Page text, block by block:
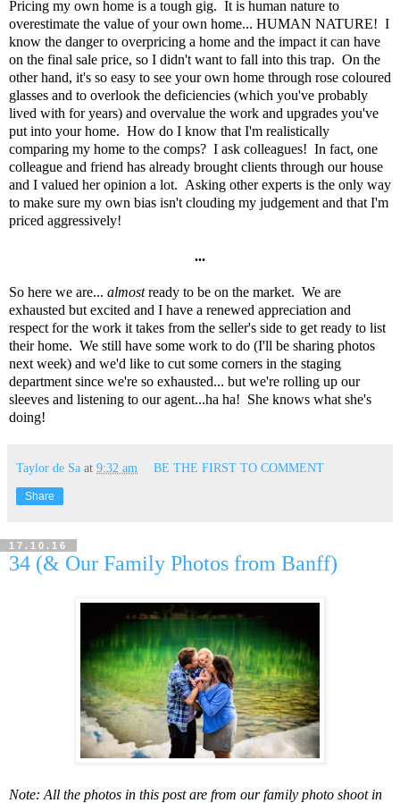
Pricing my own home is a tough gig. It is human nature to
overestimate the value of your own home... HUMAN NATURE! I
know the danger to overpricing a home and the impact it can have
on the final sale price, so I didn't want to fall into this trap. On the
other hand, it's so easy to see your own home through rose coloured
glasses and to overlook the deficiencies (which you've probably
lived with for years) and overvalue the work and upgrades you've
put into your home. How do I know that I'm realistically
comparing my home to the comps? I ask colleagues! In fact, one
colleague and friend has already brought clients through our house
and I valued her opinion a lot. Asking other experts is the only way
to make sure my own bias isn't clouding my judgement and that I'm
priced aggressively!
...
So here we are... almostready to be on the market. We are
exhausted but excited and I have a renewed appreciation and
respect for the work it takes from the seller's side to get ready to list
their home. We still have some work to do (I'll be sharing photos
next week) and we'd like to cut some corners in the staging
department since we're so exhausted... but we're rolling up our
sleeves and listening to our agent...ha ha! She knows what she's
doing!
Taylor de Sa at 9:32 am BE THE FIRST TO COMMENT
Share
17.10.16
34 (& Our Family Photos from Banff)
Note: All the photos in this post are from our family photo shoot in